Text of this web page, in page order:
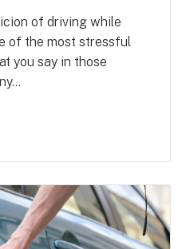
of driving while
of the most stressful
you say in those